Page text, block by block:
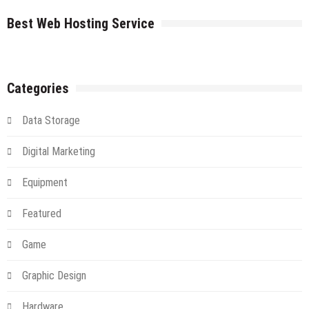
Cloud
An
Best Web Hosting Service
Categories
Data Storage
Digital Marketing
Equipment
Featured
Game
Graphic Design